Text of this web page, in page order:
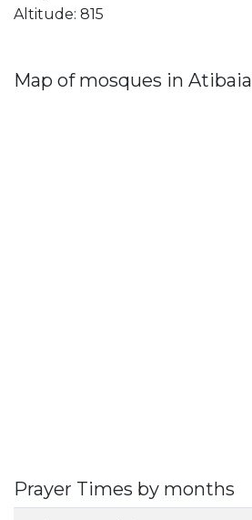
Altitude: 815
Map of mosques in Atibaia
Prayer Times by months